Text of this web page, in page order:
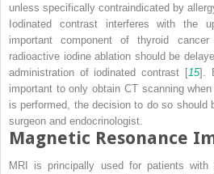
unless specifically contraindicated by
Iodinated contrast interferes with the
important component of thyroid
radioactive iodine ablation should be
administration of iodinated contrast [15].
important to only obtain CT scanning
is performed, the decision to do so should
surgeon and endocrinologist.
Magnetic Resonance
MRI is principally used for patients with